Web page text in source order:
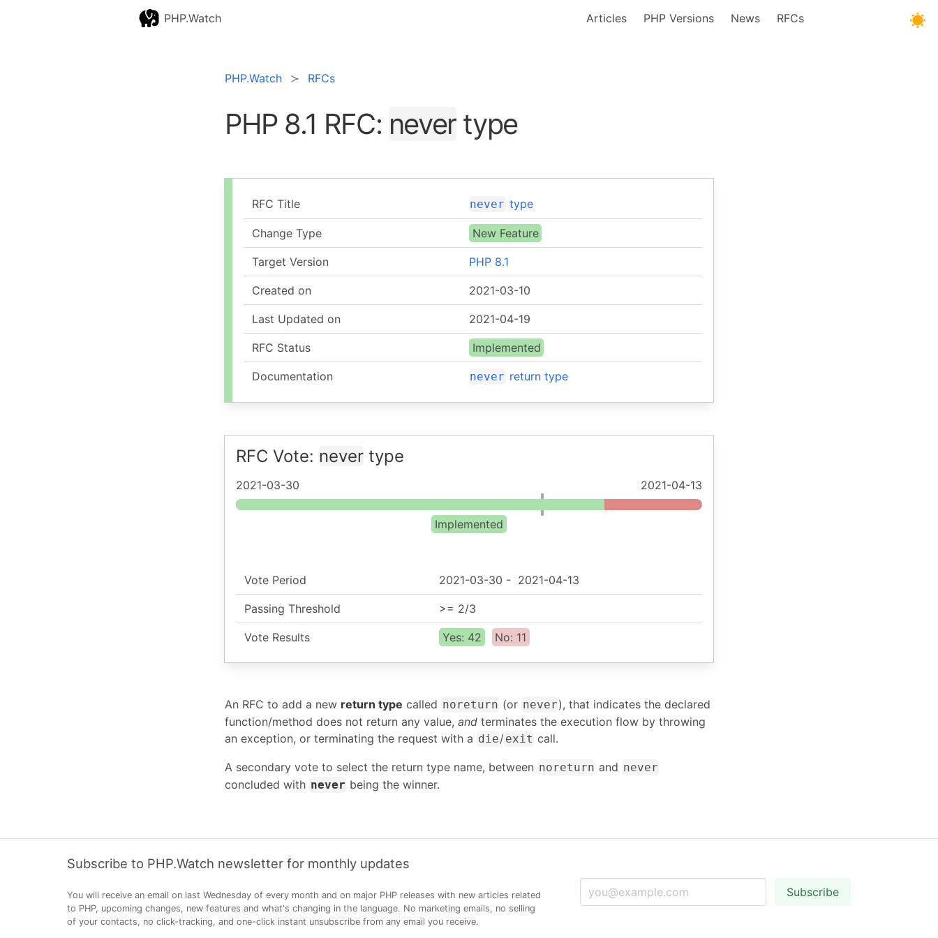
PHP.Watch Articles PHP Versions News RFCs
PHP.Watch RFCs
PHP 8.1 RFC: nevertype
RFC Title never type
Change Type New Feature
Target Version PHP 8.1
Created on 2021-03-10
Last Updated on 2021-04-19
RFC Status Implemented
Documentation never return type
RFC Vote: never type
2021-03-30 2021-04-13
Implemented
Vote Period 2021-03-30 - 2021-04-13
Passing Threshold >= 2/3
Vote Results Yes: 42 No: 11
An RFC to add a new return type called noreturn (or never), that indicates the declared
function/method does not return any value, and terminates the execution flow by throwing
an exception, or terminating the request with a die/exit call.
A secondary vote to select the return type name, between noreturn and never
concluded with never being the winner.
Subscribe to PHP.Watch newsletter for monthly updates
You will receive an email on last Wednesday of every month and on major PHP releases with new articles related
to PHP, upcoming changes, new features and what's changing in the language. No marketing emails, no selling
of your contacts, no click-tracking, and one-click instant unsubscribe from any email you receive.
Subscribe